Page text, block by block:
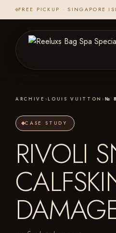
FREE PICKUP · SINGAPORE
ARCHIVE › LOUIS VUITTON › №
CASE STUDY
RIVOLI